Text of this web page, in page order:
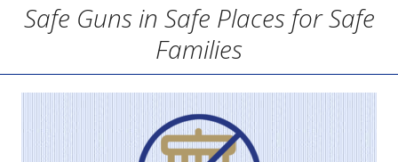
Safe Guns in Safe Places for Safe
Families